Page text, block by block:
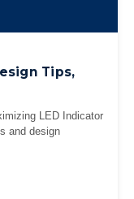
Tips,
LED Indicator
and design